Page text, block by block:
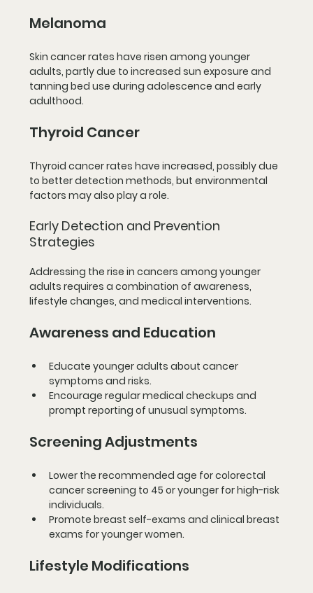
Melanoma
Skin cancer rates have risen among younger
adults, partly due to increased sun exposure and
tanning bed use during adolescence and early
adulthood.
Thyroid Cancer
Thyroid cancer rates have increased, possibly due
to better detection methods, but environmental
factors may also play a role.
Early Detection and Prevention
Strategies
Addressing the rise in cancers among younger
adults requires a combination of awareness,
lifestyle changes, and medical interventions.
Awareness and Education
Educate younger adults about cancer
symptoms and risks.
Encourage regular medical checkups and
prompt reporting of unusual symptoms.
Screening Adjustments
Lower the recommended age for colorectal
cancer screening to 45 or younger for high-risk
individuals.
Promote breast self-exams and clinical breast
exams for younger women.
Lifestyle Modifications